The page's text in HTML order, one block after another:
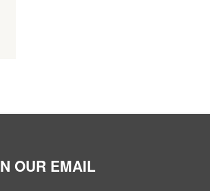
OUR EMAIL